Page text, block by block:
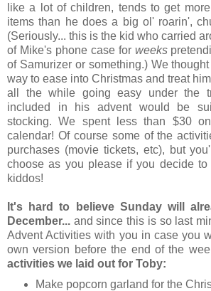
like a lot of children, tends to get
items than he does a big ol' roarin',
(Seriously... this is the kid who carried
of Mike's phone case for weeks
of Samurizer or something.) We
way to ease into Christmas and treat
all the while going easy under the
included in his advent would be
stocking. We spent less than $30
calendar! Of course some of the
purchases (movie tickets, etc), but
choose as you please if you decide
kiddos!
It's hard to believe Sunday will
December... and since this is so last
Advent Activities with you in case you
own version before the end of the
activities we laid out for Toby:
Make popcorn garland for the